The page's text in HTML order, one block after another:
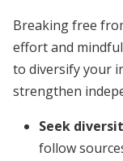
Breaking free
effort and
to diversify your
strengthen
Seek
follow